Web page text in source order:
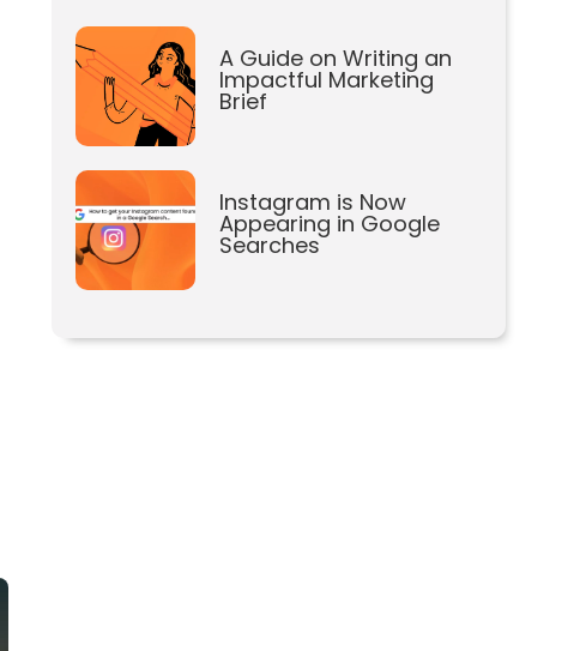
A Guide on Writing an
Impactful Marketing
Brief
Instagram is Now
Appearing in Google
Searches